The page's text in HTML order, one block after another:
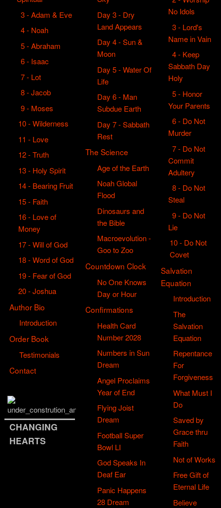
Day 3 - Dry
Land Appears
Day 4 - Sun &
Moon
Day 5 - Water Of
Life
Day 6 - Man
Subdue Earth
Day 7 - Sabbath
Rest
The Science
Age of the Earth
Noah Global
Flood
Dinosaurs and
the Bible
Macroevolution -
Goo to Zoo
Countdown Clock
No One Knows
Day or Hour
Confirmations
Health Card
Number 2028
Numbers in Sun
Dream
Angel Proclaims
Year of End
Flying Joist
Dream
Football Super
Bowl LI
God Speaks In
Deaf Ear
Panic Happens
28 Dream
3 - Adam & Eve
4 - Noah
5 - Abraham
6 - Isaac
7 - Lot
8 - Jacob
9 - Moses
10 - Wilderness
11 - Love
12 - Truth
13 - Holy Spirit
14 - Bearing Fruit
15 - Faith
16 - Love of
Money
17 - Will of God
18 - Word of God
19 - Fear of God
20 - Joshua
Author Bio
Introduction
Order Book
Testimonials
Contact
CHANGING
HEARTS
No Idols
3 - Lord's
Name in Vain
4 - Keep
Sabbath Day
Holy
5 - Honor
Your Parents
6 - Do Not
Murder
7 - Do Not
Commit
Adultery
8 - Do Not
Steal
9 - Do Not
Lie
10 - Do Not
Covet
Salvation
Equation
Introduction
The
Salvation
Equation
Repentance
For
Forgiveness
What Must I
Do
Saved by
Grace thru
Faith
Not of Works
Free Gift of
Eternal Life
Believe